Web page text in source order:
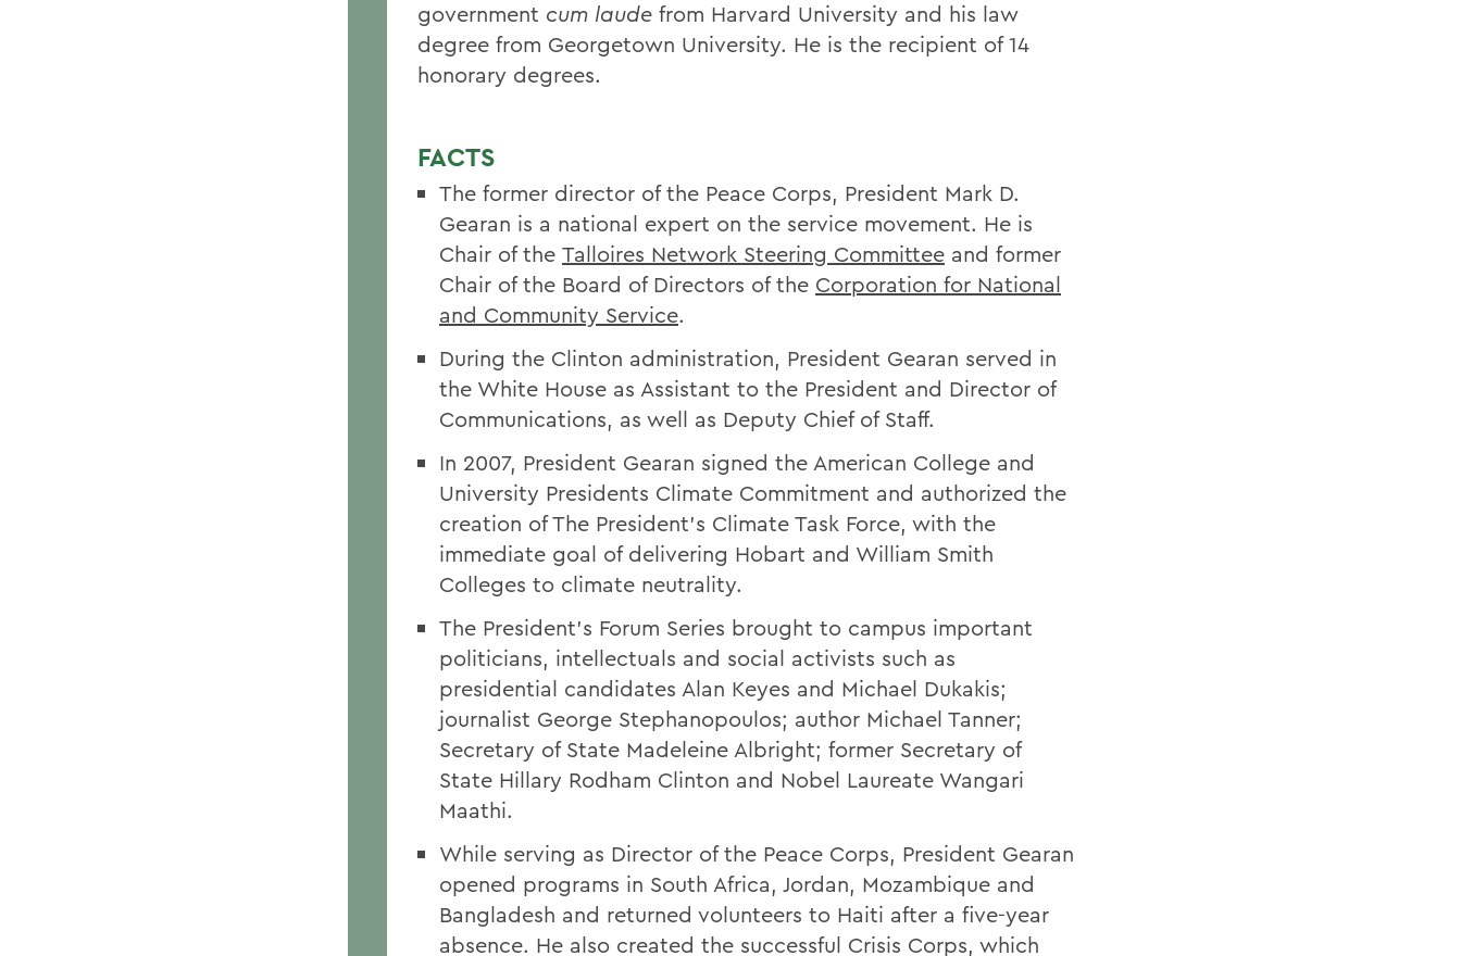
government cum laude from Harvard University and his law
degree from Georgetown University. He is the recipient of 14
honorary degrees.
FACTS
The former director of the Peace Corps, President Mark D.
Gearan is a national expert on the service movement. He is
Chair of the Talloires Network Steering Committee and former
Chair of the Board of Directors of the Corporation for National
and Community Service.
During the Clinton administration, President Gearan served in
the White House as Assistant to the President and Director of
Communications, as well as Deputy Chief of Staff.
In 2007, President Gearan signed the American College and
University Presidents Climate Commitment and authorized the
creation of The President's Climate Task Force, with the
immediate goal of delivering Hobart and William Smith
Colleges to climate neutrality.
The President's Forum Series brought to campus important
politicians, intellectuals and social activists such as
presidential candidates Alan Keyes and Michael Dukakis;
journalist George Stephanopoulos; author Michael Tanner;
Secretary of State Madeleine Albright; former Secretary of
State Hillary Rodham Clinton and Nobel Laureate Wangari
Maathi.
While serving as Director of the Peace Corps, President Gearan
opened programs in South Africa, Jordan, Mozambique and
Bangladesh and returned volunteers to Haiti after a five-year
absence. He also created the successful Crisis Corps, which